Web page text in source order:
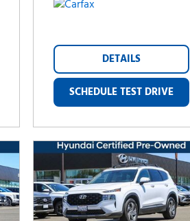
DETAILS
SCHEDULE TEST DRIVE